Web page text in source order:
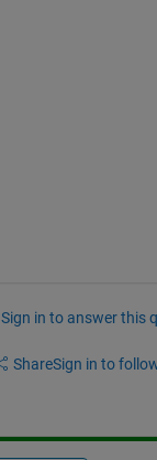
Sign in to answer this
ShareSign in to